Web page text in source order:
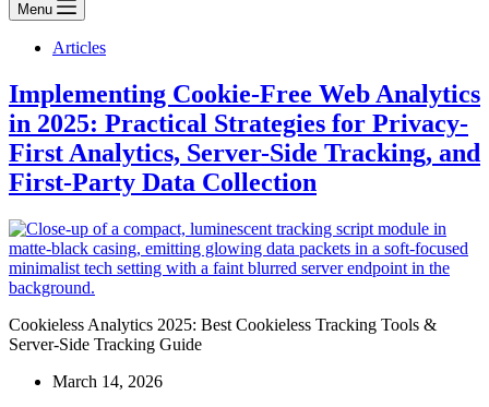
Menu
Articles
Implementing Cookie-Free Web Analytics
in 2025: Practical Strategies for Privacy-
First Analytics, Server-Side Tracking, and
First-Party Data Collection
Cookieless Analytics 2025: Best Cookieless Tracking Tools &
Server-Side Tracking Guide
March 14, 2026